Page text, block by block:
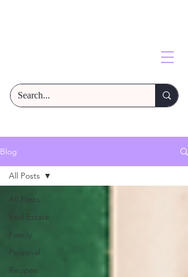
Blog
All Posts
Real Estate
Family
Personal
Recipes
All Posts